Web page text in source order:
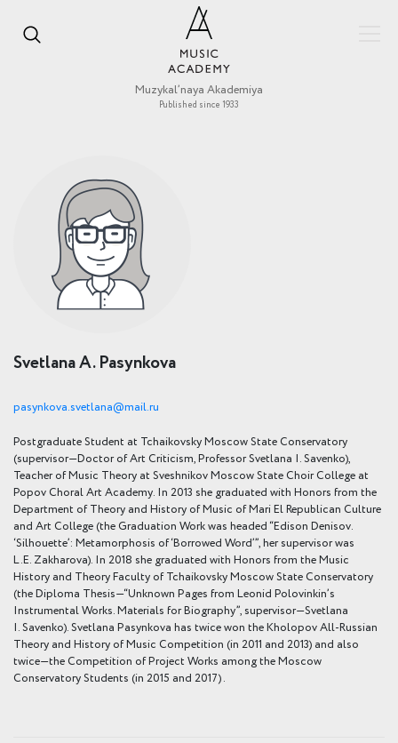
Muzykal’naya Akademiya
Published since 1933
Svetlana A. Pasynkova
pasynkova.svetlana@mail.ru
Postgraduate Student at Tchaikovsky Moscow State Conservatory
(supervisor—Doctor of Art Criticism, Professor Svetlana I. Savenko),
Teacher of Music Theory at Sveshnikov Moscow State Choir College at
Popov Choral Art Academy. In 2013 she graduated with Honors from the
Department of Theory and History of Music of Mari El Republican Culture
and Art College (the Graduation Work was headed “Edison Denisov.
‘Silhouette’: Metamorphosis of ‘Borrowed Word’”, her supervisor was
L.E. Zakharova). In 2018 she graduated with Honors from the Music
History and Theory Faculty of Tchaikovsky Moscow State Conservatory
(the Diploma Thesis—“Unknown Pages from Leonid Polovinkin’s
Instrumental Works. Materials for Biography”, supervisor—Svetlana
I. Savenko). Svetlana Pasynkova has twice won the Kholopov All-Russian
Theory and History of Music Competition (in 2011 and 2013) and also
twice—the Competition of Project Works among the Moscow
Conservatory Students (in 2015 and 2017).